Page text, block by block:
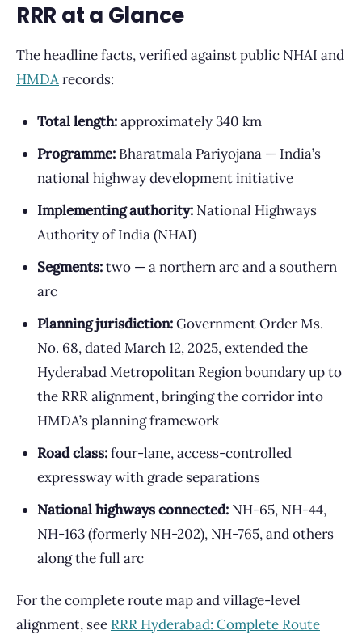
RRR at a Glance
The headline facts, verified against public NHAI and
HMDArecords:
Total length:approximately 340 km
Programme: Bharatmala Pariyojana — India’s
national highway development initiative
Implementing authority: National Highways
Authority of India (NHAI)
Segments:two — a northern arc and a southern
arc
Planning jurisdiction:Government Order Ms.
No. 68, dated March 12, 2025, extended the
Hyderabad Metropolitan Region boundary up to
the RRR alignment, bringing the corridor into
HMDA’s planning framework
Road class:four-lane, access-controlled
expressway with grade separations
National highways connected: NH-65, NH-44,
NH-163 (formerly NH-202), NH-765, and others
along the full arc
For the complete route map and village-level
alignment, see RRR Hyderabad: Complete Route